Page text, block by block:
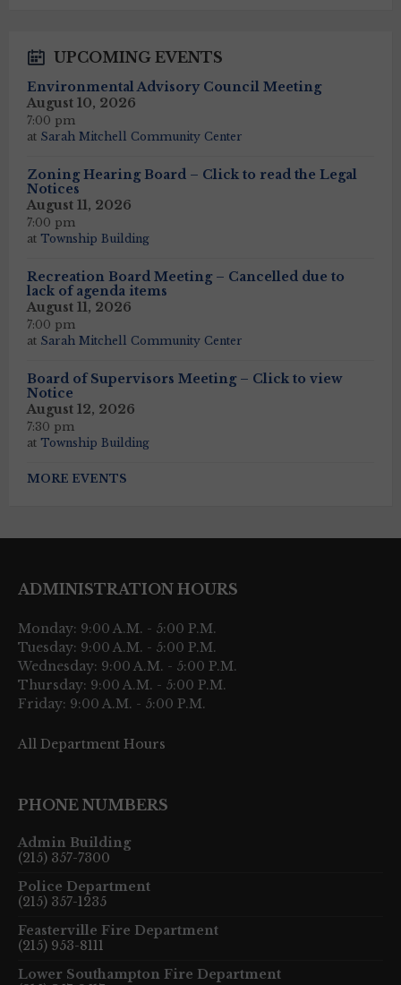
UPCOMING EVENTS
Environmental Advisory Council Meeting
August 10, 2026
7:00 pm
at Sarah Mitchell Community Center
Zoning Hearing Board – Click to read the Legal
Notices
August 11, 2026
7:00 pm
at Township Building
Recreation Board Meeting – Cancelled due to
lack of agenda items
August 11, 2026
7:00 pm
at Sarah Mitchell Community Center
Board of Supervisors Meeting – Click to view
Notice
August 12, 2026
7:30 pm
at Township Building
MORE EVENTS
ADMINISTRATION HOURS
Monday: 9:00 A.M. - 5:00 P.M.
Tuesday: 9:00 A.M. - 5:00 P.M.
Wednesday: 9:00 A.M. - 5:00 P.M.
Thursday: 9:00 A.M. - 5:00 P.M.
Friday: 9:00 A.M. - 5:00 P.M.
All Department Hours
PHONE NUMBERS
Admin Building
(215) 357-7300
Police Department
(215) 357-1235
Feasterville Fire Department
(215) 953-8111
Lower Southampton Fire Department